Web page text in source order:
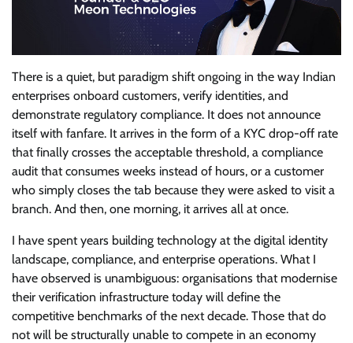
There is a quiet, but paradigm shift ongoing in the way Indian
enterprises onboard customers, verify identities, and
demonstrate regulatory compliance. It does not announce
itself with fanfare. It arrives in the form of a KYC drop-off rate
that finally crosses the acceptable threshold, a compliance
audit that consumes weeks instead of hours, or a customer
who simply closes the tab because they were asked to visit a
branch. And then, one morning, it arrives all at once.
I have spent years building technology at the digital identity
landscape, compliance, and enterprise operations. What I
have observed is unambiguous: organisations that modernise
their verification infrastructure today will define the
competitive benchmarks of the next decade. Those that do
not will be structurally unable to compete in an economy